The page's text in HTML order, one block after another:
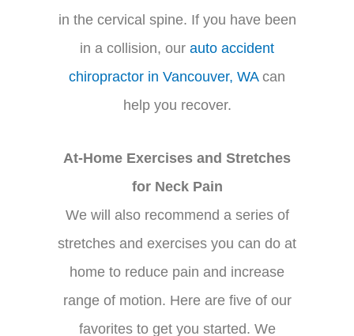
in the cervical spine. If you have been
in a collision, our auto accident
chiropractor in Vancouver, WAcan
help you recover.
At-Home Exercises and Stretches
for Neck Pain
We will also recommend a series of
stretches and exercises you can do at
home to reduce pain and increase
range of motion. Here are five of our
favorites to get you started. We